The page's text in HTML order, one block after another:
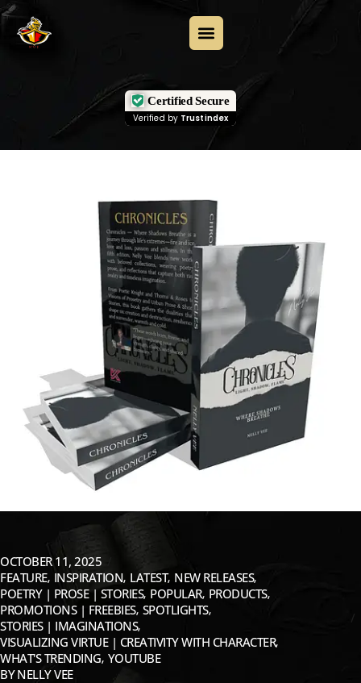
Certified Secure
Verified by Trustindex
OCTOBER 11, 2025
FEATURE INSPIRATION LATEST NEW RELEASES
POETRY | PROSE | STORIES POPULAR PRODUCTS
PROMOTIONS | FREEBIES SPOTLIGHTS
STORIES | IMAGINATIONS
VISUALIZING VIRTUE | CREATIVITY WITH CHARACTER
WHAT'S TRENDING YOUTUBE
BY NELLY VEE